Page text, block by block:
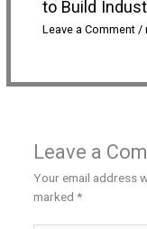
to Build
Leave a Comment /
Leave a
Your email address
marked *